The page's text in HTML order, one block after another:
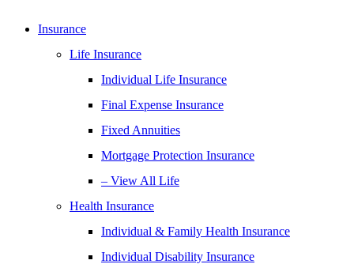
Insurance
Life Insurance
Individual Life Insurance
Final Expense Insurance
Fixed Annuities
Mortgage Protection Insurance
– View All Life
Health Insurance
Individual & Family Health Insurance
Individual Disability Insurance